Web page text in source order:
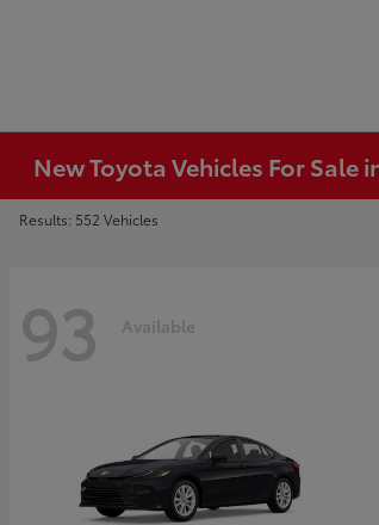
New Toyota Vehicles For Sale
Results: 552 Vehicles
93 Available